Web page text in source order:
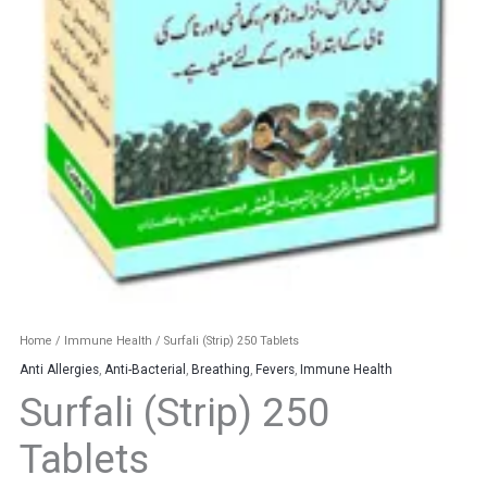
Home / Immune Health / Surfali (Strip) 250 Tablets
Anti Allergies,Anti-Bacterial ,Breathing,Fevers,Immune Health
Surfali (Strip) 250
Tablets